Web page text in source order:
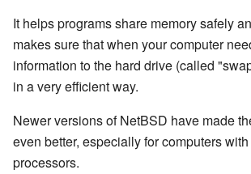
It helps programs share memory safely
makes sure that when your computer
information to the hard drive (called
in a very efficient way.
Newer versions of NetBSD have made
even better, especially for computers
processors.